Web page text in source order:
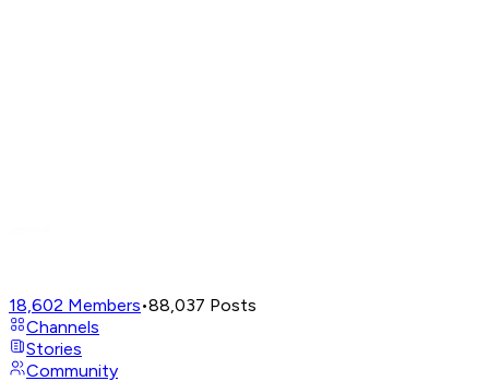
18,602 Members•88,037 Posts
Channels
Stories
Community